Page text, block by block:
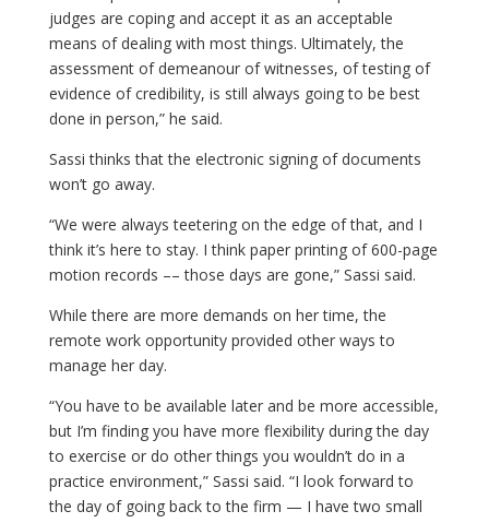
judges are coping and accept it as an acceptable
means of dealing with most things. Ultimately, the
assessment of demeanour of witnesses, of testing of
evidence of credibility, is still always going to be best
done in person,” he said.
Sassi thinks that the electronic signing of documents
won’t go away.
“We were always teetering on the edge of that, and I
think it’s here to stay. I think paper printing of 600-page
motion records –– those days are gone,” Sassi said.
While there are more demands on her time, the
remote work opportunity provided other ways to
manage her day.
“You have to be available later and be more accessible,
but I’m finding you have more flexibility during the day
to exercise or do other things you wouldn’t do in a
practice environment,” Sassi said. “I look forward to
the day of going back to the firm — I have two small